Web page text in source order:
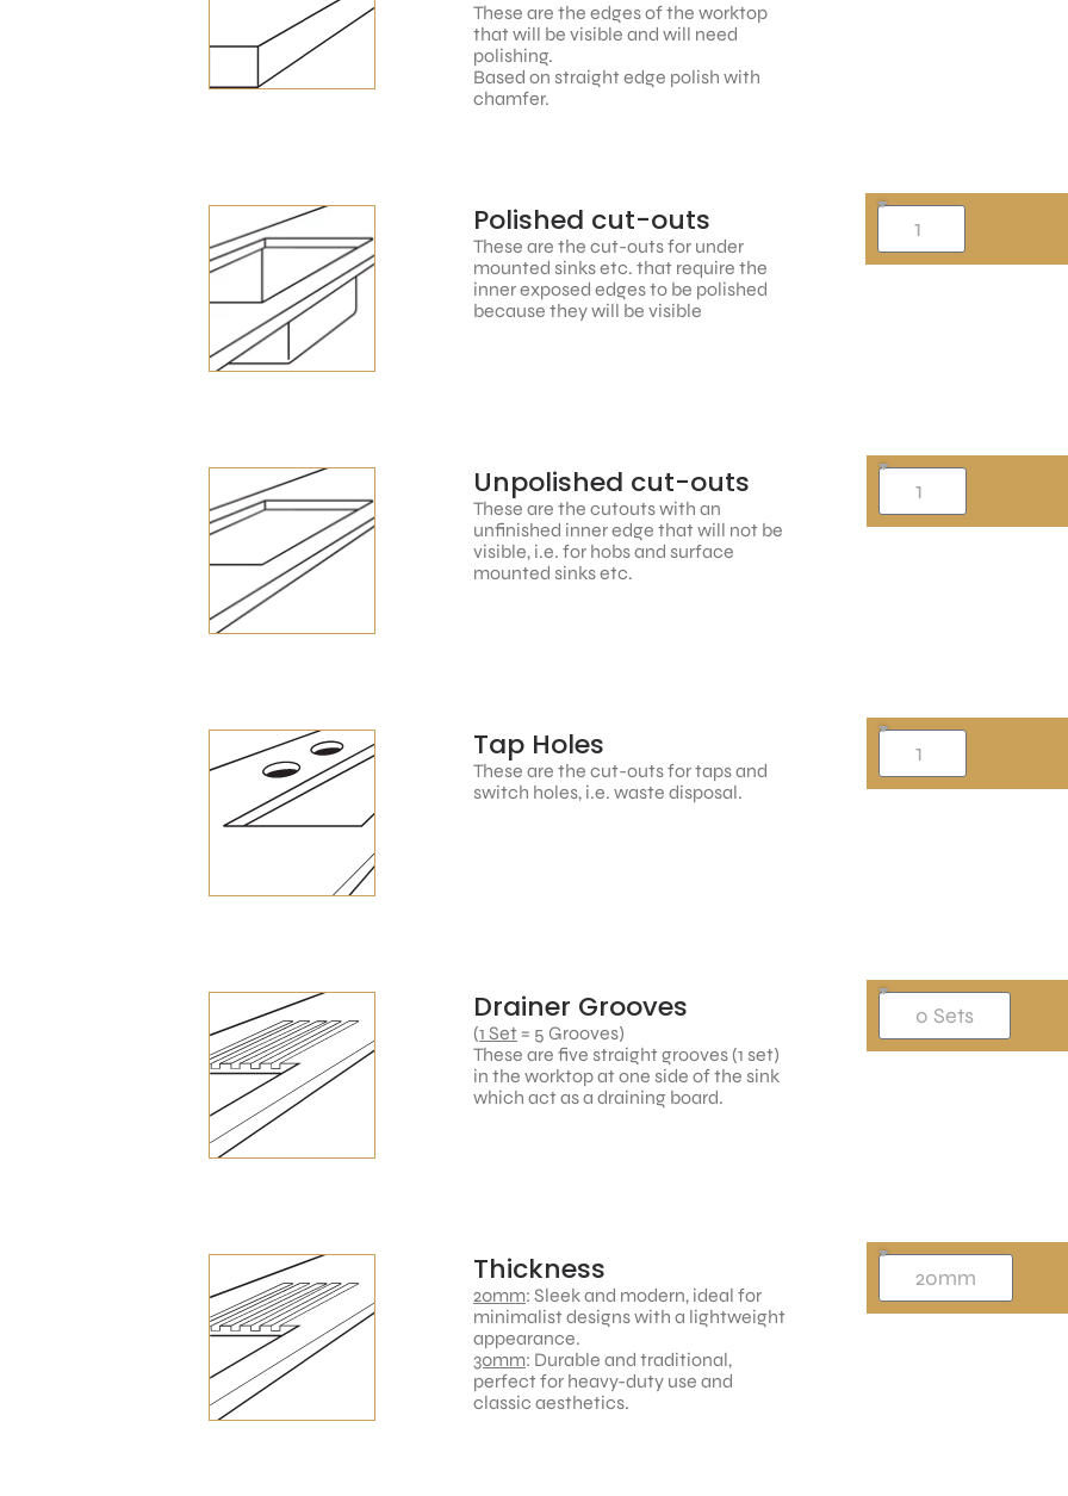
These are the edges of the worktop
that will be visible and will need
polishing.
Based on straight edge polish with
chamfer.
Polished cut-outs
These are the cut-outs for under
mounted sinks etc. that require the
inner exposed edges to be polished
because they will be visible
Unpolished cut-outs
These are the cutouts with an
unfinished inner edge that will not be
visible, i.e. for hobs and surface
mounted sinks etc.
Tap Holes
These are the cut-outs for taps and
switch holes, i.e. waste disposal.
Drainer Grooves
(1 Set = 5 Grooves)
These are five straight grooves (1 set)
in the worktop at one side of the sink
which act as a draining board.
Thickness
20mm: Sleek and modern, ideal for
minimalist designs with a lightweight
appearance.
30mm: Durable and traditional,
perfect for heavy-duty use and
classic aesthetics.